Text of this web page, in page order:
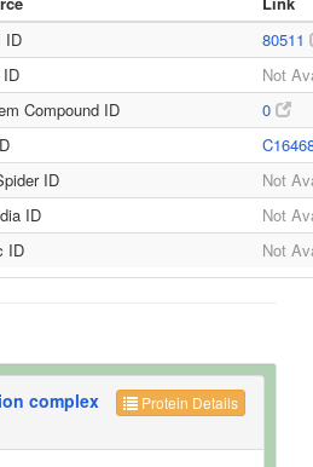
ID
80511
ID
Not
Compound ID
0
ID
Not
ID
Not
ID
Not
Protein Details
complex